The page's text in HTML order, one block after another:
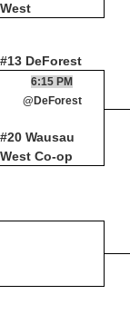
West
#13 DeForest
6:15 PM
@DeForest
#20 Wausau
West Co-op